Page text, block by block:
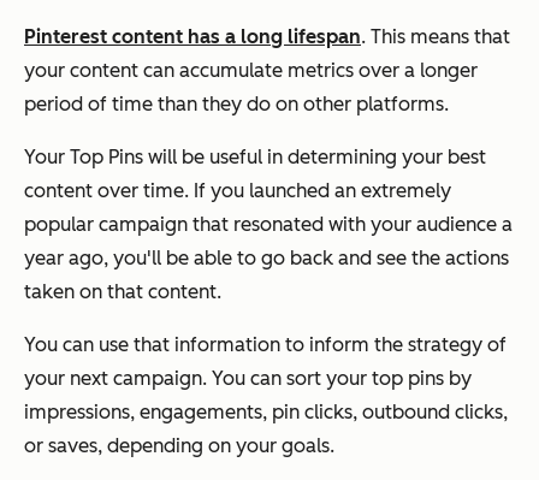
Pinterest content has a long lifespan. This means that
your content can accumulate metrics over a longer
period of time than they do on other platforms.
Your Top Pins will be useful in determining your best
content over time. If you launched an extremely
popular campaign that resonated with your audience a
year ago, you'll be able to go back and see the actions
taken on that content.
You can use that information to inform the strategy of
your next campaign. You can sort your top pins by
impressions, engagements, pin clicks, outbound clicks,
or saves, depending on your goals.